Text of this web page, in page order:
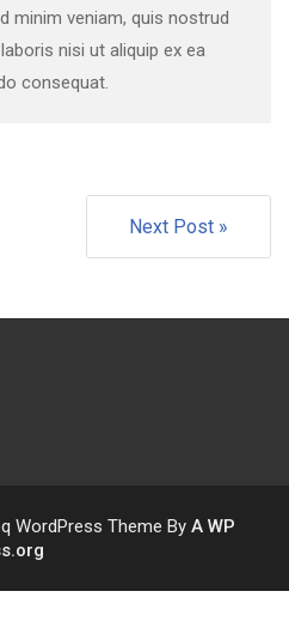
minim veniam, quis nostrud
nisi ut aliquip ex ea
consequat.
Next Post »
WordPress Theme By A WP